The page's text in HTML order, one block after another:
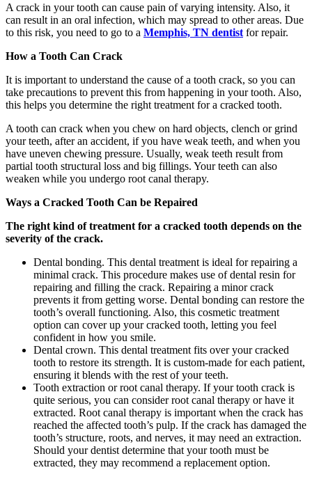
A crack in your tooth can cause pain of varying intensity. Also, it
can result in an oral infection, which may spread to other areas. Due
to this risk, you need to go to a Memphis, TN dentist for repair.
How a Tooth Can Crack
It is important to understand the cause of a tooth crack, so you can
take precautions to prevent this from happening in your tooth. Also,
this helps you determine the right treatment for a cracked tooth.
A tooth can crack when you chew on hard objects, clench or grind
your teeth, after an accident, if you have weak teeth, and when you
have uneven chewing pressure. Usually, weak teeth result from
partial tooth structural loss and big fillings. Your teeth can also
weaken while you undergo root canal therapy.
Ways a Cracked Tooth Can be Repaired
The right kind of treatment for a cracked tooth depends on the
severity of the crack.
Dental bonding. This dental treatment is ideal for repairing a
minimal crack. This procedure makes use of dental resin for
repairing and filling the crack. Repairing a minor crack
prevents it from getting worse. Dental bonding can restore the
tooth’s overall functioning. Also, this cosmetic treatment
option can cover up your cracked tooth, letting you feel
confident in how you smile.
Dental crown. This dental treatment fits over your cracked
tooth to restore its strength. It is custom-made for each patient,
ensuring it blends with the rest of your teeth.
Tooth extraction or root canal therapy. If your tooth crack is
quite serious, you can consider root canal therapy or have it
extracted. Root canal therapy is important when the crack has
reached the affected tooth’s pulp. If the crack has damaged the
tooth’s structure, roots, and nerves, it may need an extraction.
Should your dentist determine that your tooth must be
extracted, they may recommend a replacement option.